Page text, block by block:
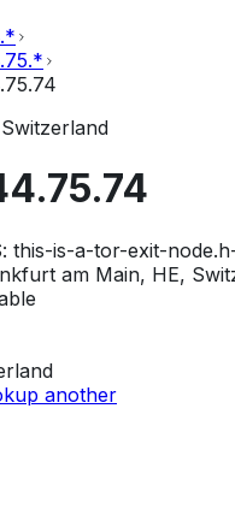
Switzerland
this-is-a-tor-exit-
am Main, HE,
another